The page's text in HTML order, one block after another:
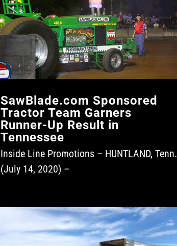
SawBlade.com Sponsored
Tractor Team Garners
Runner-Up Result in
Tennessee
Inside Line Promotions – HUNTLAND, Tenn.
(July 14, 2020) –